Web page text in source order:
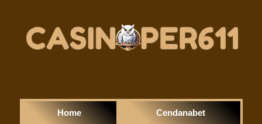
Home Cendanabet